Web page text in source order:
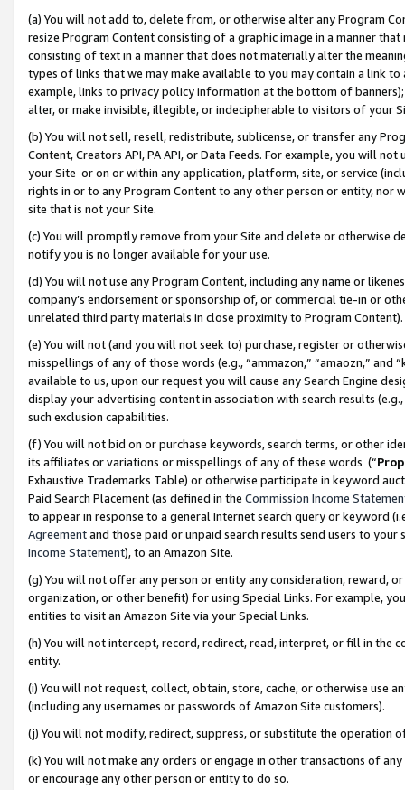
(a) You will not add to, delete from, or otherwise alter any Program
resize Program Content consisting of a graphic image in a manner
consisting of text in a manner that does not materially alter the
types of links that we may make available to you may contain a link
example, links to privacy policy information at the bottom of
alter, or make invisible, illegible, or indecipherable to visitors of your
(b) You will not sell, resell, redistribute, sublicense, or transfer any
Content, Creators API, PA API, or Data Feeds. For example, you will
your Site or on or within any application, platform, site, or service
rights in or to any Program Content to any other person or entity, nor
site that is not your Site.
(c) You will promptly remove from your Site and delete or otherwise
notify you is no longer available for your use.
(d) You will not use any Program Content, including any name or
company’s endorsement or sponsorship of, or commercial tie-in or
unrelated third party materials in close proximity to Program Content).
(e) You will not (and you will not seek to) purchase, register or
misspellings of any of those words (e.g., “ammazon,” “amaozn,” and
available to us, upon our request you will cause any Search Engine
display your advertising content in association with search results
such exclusion capabilities.
(f) You will not bid on or purchase keywords, search terms, or other
its affiliates or variations or misspellings of any of these words (“
Exhaustive Trademarks Table) or otherwise participate in keyword
Paid Search Placement (as defined in the Commission Income
to appear in response to a general Internet search query or keyword
Agreementand those paid or unpaid search results send users to
Income Statement), to an Amazon Site.
(g) You will not offer any person or entity any consideration, reward,
organization, or other benefit) for using Special Links. For example,
entities to visit an Amazon Site via your Special Links.
(h) You will not intercept, record, redirect, read, interpret, or fill in
entity.
(i) You will not request, collect, obtain, store, cache, or otherwise use
(including any usernames or passwords of Amazon Site customers).
(j) You will not modify, redirect, suppress, or substitute the operation
(k) You will not make any orders or engage in other transactions of
or encourage any other person or entity to do so.